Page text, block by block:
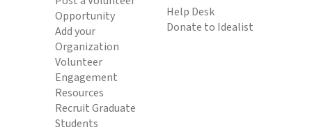
Opportunity
Add your
Organization
Volunteer
Engagement
Resources
Recruit Graduate
Students
Help Desk
Donate to Idealist